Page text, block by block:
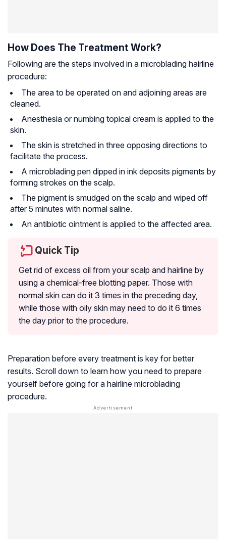
How Does The Treatment Work?
Following are the steps involved in a microblading hairline
procedure:
The area to be operated on and adjoining areas are
cleaned.
Anesthesia or numbing topical cream is applied to the
skin.
The skin is stretched in three opposing directions to
facilitate the process.
A microblading pen dipped in ink deposits pigments by
forming strokes on the scalp.
The pigment is smudged on the scalp and wiped off
after 5 minutes with normal saline.
An antibiotic ointment is applied to the affected area.
Quick Tip
Get rid of excess oil from your scalp and hairline by
using a chemical-free blotting paper. Those with
normal skin can do it 3 times in the preceding day,
while those with oily skin may need to do it 6 times
the day prior to the procedure.
Preparation before every treatment is key for better
results. Scroll down to learn how you need to prepare
yourself before going for a hairline microblading
procedure.